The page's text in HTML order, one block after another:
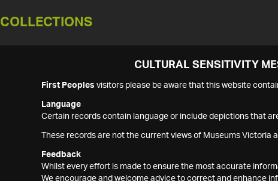
COLLECTIONS
CULTURAL SENSITIVITY
First Peoples visitors please be aware that this website
Language
Certain records contain language or include depictions that
These records are not the current views of Museums Victoria
Feedback
Whilst every effort is made to ensure the most accurate
We encourage and welcome advice to correct and enhance